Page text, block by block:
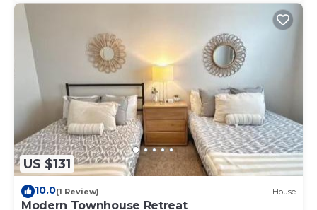
US $131
10.0(1 Review) House
Modern Townhouse Retreat